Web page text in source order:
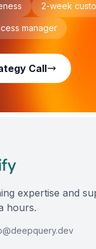
2-week
manager
Call
expertise and
hours.